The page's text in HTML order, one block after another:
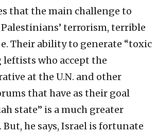
that the main challenge to
terrorism, terrible
Their ability to generate “toxic
who accept the
at the U.N. and other
that have as their goal
state” is a much greater
he says, Israel is fortunate